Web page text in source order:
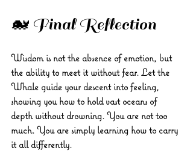
🐋 Final Reflection
Wisdom is not the absence of emotion, but
the ability to meet it without fear. Let the
Whale guide your descent into feeling,
showing you how to hold vast oceans of
depth without drowning. You are not too
much. You are simply learning how to carry
it all differently.